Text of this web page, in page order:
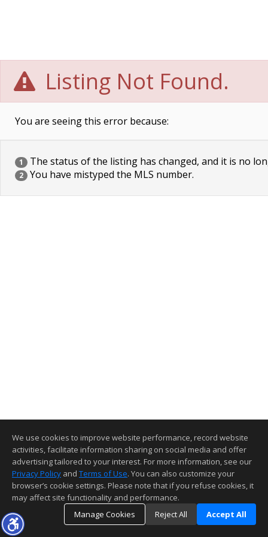
Listing Not Found.
You are seeing this error because:
1 The status of the listing has changed, and it is no
2 You have mistyped the MLS number.
We use cookies to improve website performance, record website
activities, facilitate information sharing on social media and offer
advertising tailored to your interest. For more information, see our
Privacy Policy and Terms of Use. You can also customize your
browser’s cookie settings. Please note that if you refuse cookies, it
may affect site functionality and performance.
Manage Cookies
Reject All Accept All